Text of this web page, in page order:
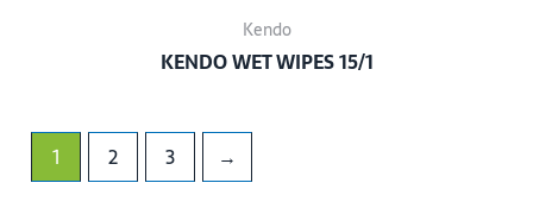
Kendo
KENDO WET WIPES 15/1
1 2 3 →